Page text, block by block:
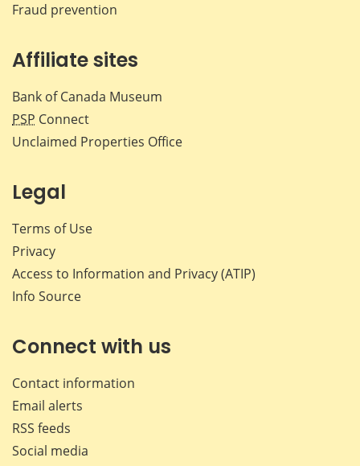
Fraud prevention
Affiliate sites
Bank of Canada Museum
PSP Connect
Unclaimed Properties Office
Legal
Terms of Use
Privacy
Access to Information and Privacy (ATIP)
Info Source
Connect with us
Contact information
Email alerts
RSS feeds
Social media